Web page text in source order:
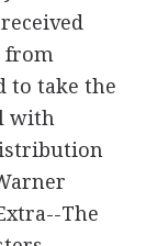
from
to take the
with
The